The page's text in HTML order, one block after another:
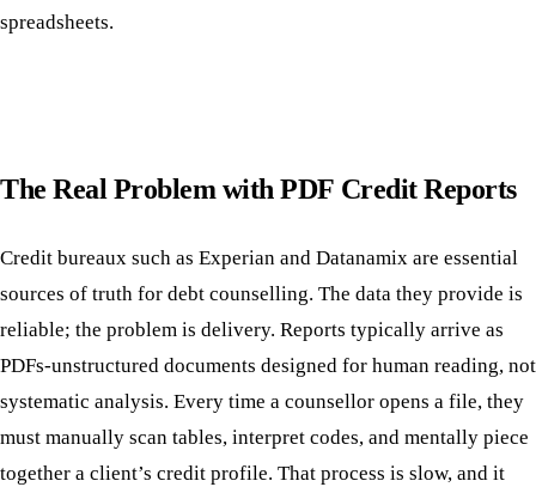
spreadsheets.
The Real Problem with PDF Credit Reports
Credit bureaux such as Experian and Datanamix are essential
sources of truth for debt counselling. The data they provide is
reliable; the problem is delivery. Reports typically arrive as
PDFs-unstructured documents designed for human reading, not
systematic analysis. Every time a counsellor opens a file, they
must manually scan tables, interpret codes, and mentally piece
together a client’s credit profile. That process is slow, and it